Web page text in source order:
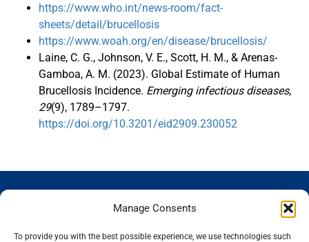
Manage Consents
To provide you with the best possible experience, we use technologies such
https://www.who.int/news-room/fact-
sheets/detail/brucellosis
https://www.woah.org/en/disease/brucellosis/
Laine, C. G., Johnson, V. E., Scott, H. M., & Arenas-
Gamboa, A. M. (2023). Global Estimate of Human
Brucellosis Incidence. Emerging infectious diseases,
29(9), 1789–1797.
https://doi.org/10.3201/eid2909.230052
News
GENOSCREEN
Corporate
EXPERTISE
and tracking
PRODUCTS